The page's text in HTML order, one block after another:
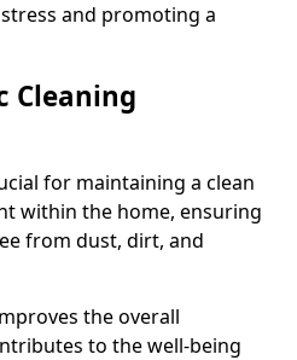
and promoting a
Cleaning
for maintaining a clean
within the home, ensuring
from dust, dirt, and
the overall
to the well-being